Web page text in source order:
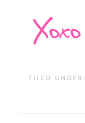
FILED UNDER: